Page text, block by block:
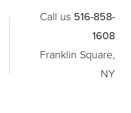
Call us 516-858-
1608
Franklin Square,
NY